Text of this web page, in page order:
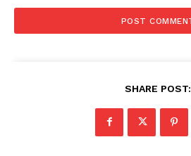
SHARE POST: